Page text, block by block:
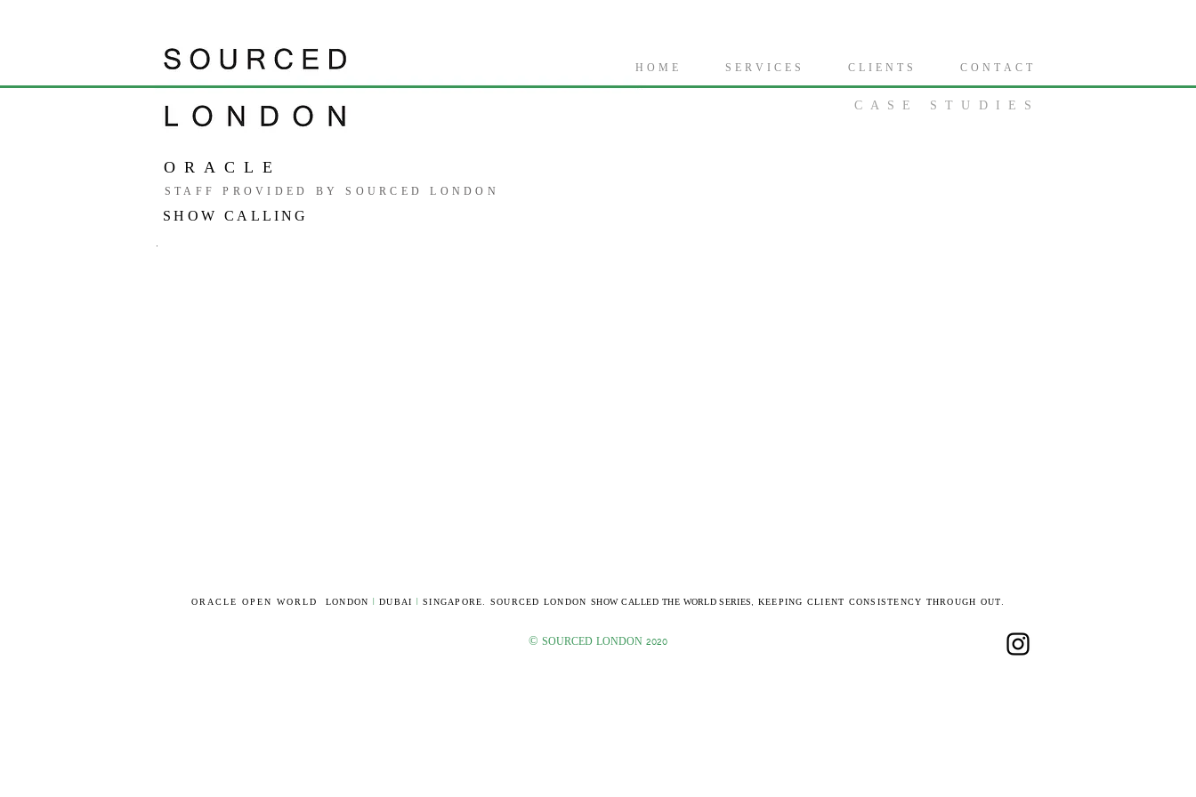
H O M E S E R V I C E S C L I E N T S C O N T A C T
CASE STUDIES
ORACLE
STAFF PROVIDED BY SOURCED LONDON
SHOW CALLING
.
ORACLE OPEN WORLD LONDON | DUBAI |SINGAPORE. SOURCED LONDON SHOW CALLED THE WORLD SERIES, KEEPING CLIENT CONSISTENCY THROUGH OUT.
© SOURCED LONDON 2020